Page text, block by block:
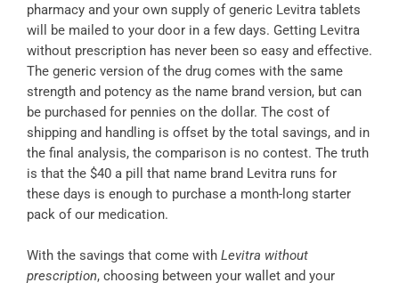
pharmacy and your own supply of generic Levitra tablets
will be mailed to your door in a few days. Getting Levitra
without prescription has never been so easy and effective.
The generic version of the drug comes with the same
strength and potency as the name brand version, but can
be purchased for pennies on the dollar. The cost of
shipping and handling is offset by the total savings, and in
the final analysis, the comparison is no contest. The truth
is that the $40 a pill that name brand Levitra runs for
these days is enough to purchase a month-long starter
pack of our medication.
With the savings that come with Levitra without
prescription, choosing between your wallet and your